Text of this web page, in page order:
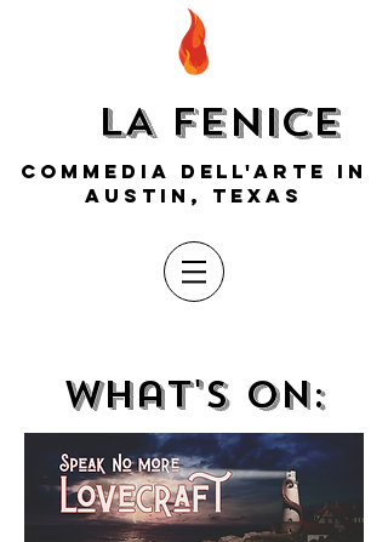
LA FENICE
COMMEDIA DELL'ARTE IN
AUSTIN, TEXAS
what's on: